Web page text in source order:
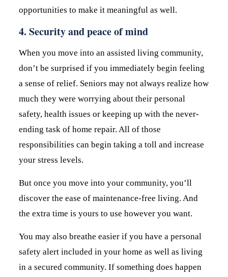
opportunities to make it meaningful as well.
4. Security and peace of mind
When you move into an assisted living community,
don’t be surprised if you immediately begin feeling
a sense of relief. Seniors may not always realize how
much they were worrying about their personal
safety, health issues or keeping up with the never-
ending task of home repair. All of those
responsibilities can begin taking a toll and increase
your stress levels.
But once you move into your community, you’ll
discover the ease of maintenance-free living. And
the extra time is yours to use however you want.
You may also breathe easier if you have a personal
safety alert included in your home as well as living
in a secured community. If something does happen